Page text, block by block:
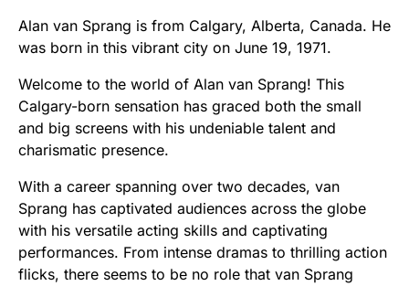
Alan van Sprang is from Calgary, Alberta, Canada. He
was born in this vibrant city on June 19, 1971.
Welcome to the world of Alan van Sprang! This
Calgary-born sensation has graced both the small
and big screens with his undeniable talent and
charismatic presence.
With a career spanning over two decades, van
Sprang has captivated audiences across the globe
with his versatile acting skills and captivating
performances. From intense dramas to thrilling action
flicks, there seems to be no role that van Sprang